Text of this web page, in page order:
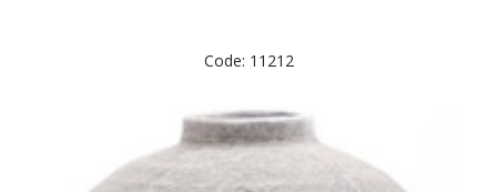
Code: 11212